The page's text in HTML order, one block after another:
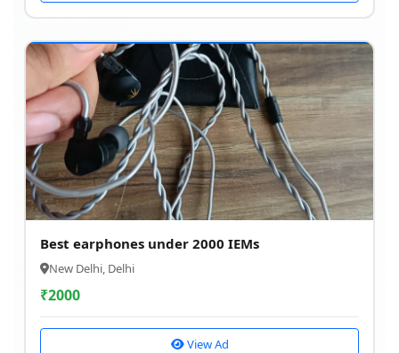
Best earphones under 2000 IEMs
New Delhi, Delhi
₹2000
View Ad